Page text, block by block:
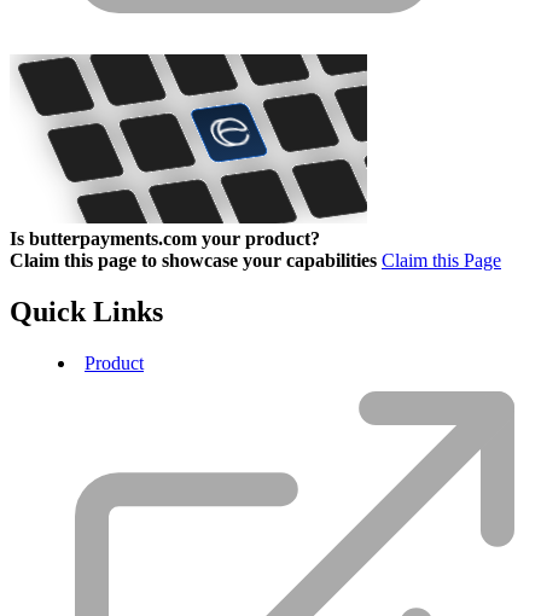
Is butterpayments.com your product?
Claim this page to showcase your capabilities Claim this Page
Quick Links
Product